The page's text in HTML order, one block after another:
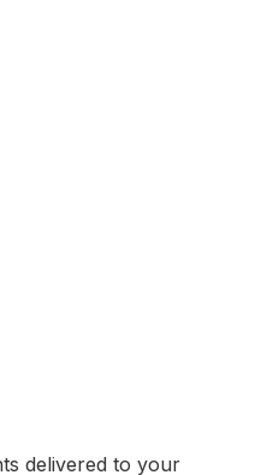
delivered to your